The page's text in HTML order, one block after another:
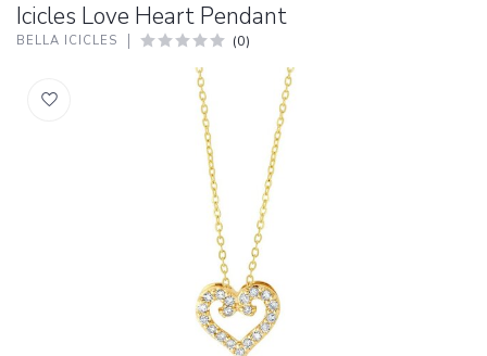
Icicles Love Heart Pendant
BELLA ICICLES (0)